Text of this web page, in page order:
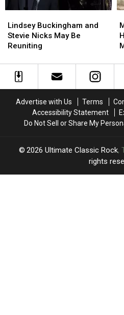
Buckingham
and
Stevie
May
Lindsey Buckingham and
Stevie Nicks May Be
Reuniting
Buckingham
and
Stevie
May
Advertise with Us Terms
Accessibility Statement
Do Not Sell or Share My
2026 Ultimate Classic Rock,
rights